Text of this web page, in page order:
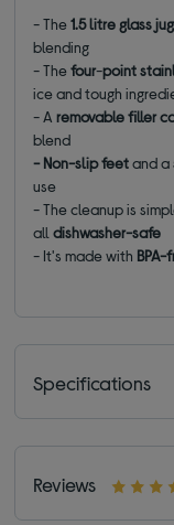
- The1.5 litre glass jug
blending
- Thefour-point
ice and tough
- Aremovable filler
blend
- Non-slip feetand a
use
- The cleanup is
alldishwasher-safe
- It's made with BPA-
Specifications
Reviews